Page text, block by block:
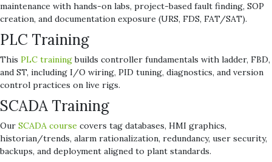
maintenance with hands-on labs, project-based fault finding, SOP
creation, and documentation exposure (URS, FDS, FAT/SAT).
PLC Training
This PLC trainingbuilds controller fundamentals with ladder, FBD,
and ST, including I/O wiring, PID tuning, diagnostics, and version
control practices on live rigs.
SCADA Training
Our SCADA course covers tag databases, HMI graphics,
historian/trends, alarm rationalization, redundancy, user security,
backups, and deployment aligned to plant standards.